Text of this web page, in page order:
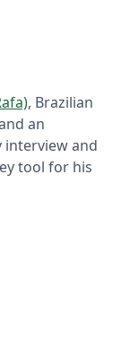
, Brazilian
an
interview and
tool for his